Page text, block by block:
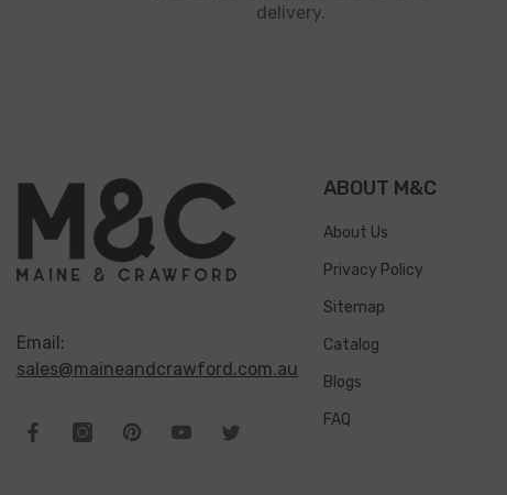
delivery.
Email:
sales@maineandcrawford.com.au
ABOUT M&C
About Us
Privacy Policy
Sitemap
Catalog
Blogs
FAQ